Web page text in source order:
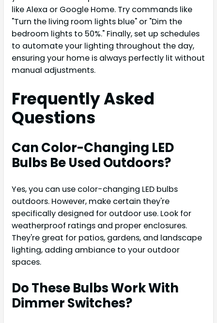
like Alexa or Google Home. Try commands like
"Turn the living room lights blue" or "Dim the
bedroom lights to 50%." Finally, set up schedules
to automate your lighting throughout the day,
ensuring your home is always perfectly lit without
manual adjustments.
Frequently Asked
Questions
Can Color-Changing LED
Bulbs Be Used Outdoors?
Yes, you can use color-changing LED bulbs
outdoors. However, make certain they're
specifically designed for outdoor use. Look for
weatherproof ratings and proper enclosures.
They're great for patios, gardens, and landscape
lighting, adding ambiance to your outdoor
spaces.
Do These Bulbs Work With
Dimmer Switches?